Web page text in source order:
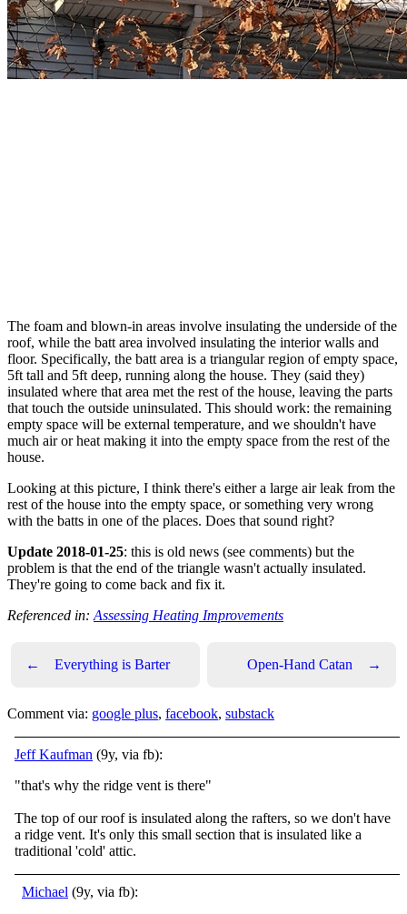
The foam and blown-in areas involve insulating the underside of the
roof, while the batt area involved insulating the interior walls and
floor. Specifically, the batt area is a triangular region of empty space,
5ft tall and 5ft deep, running along the house. They (said they)
insulated where that area met the rest of the house, leaving the parts
that touch the outside uninsulated. This should work: the remaining
empty space will be external temperature, and we shouldn't have
much air or heat making it into the empty space from the rest of the
house.
Looking at this picture, I think there's either a large air leak from the
rest of the house into the empty space, or something very wrong
with the batts in one of the places. Does that sound right?
Update 2018-01-25: this is old news (see comments) but the
problem is that the end of the triangle wasn't actually insulated.
They're going to come back and fix it.
Referenced in: Assessing Heating Improvements
← Everything is Barter Open-Hand Catan →
Comment via: google plus, facebook, substack
Jeff Kaufman (9y, via fb):
"that's why the ridge vent is there"
The top of our roof is insulated along the rafters, so we don't have
a ridge vent. It's only this small section that is insulated like a
traditional 'cold' attic.
Michael (9y, via fb):